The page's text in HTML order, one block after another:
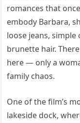
romances that
embody Barbara,
loose jeans, simple
brunette hair.
here — only a
family chaos.
One of the film’s
lakeside dock,